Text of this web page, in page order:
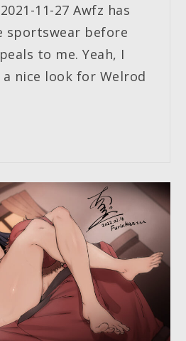
11-27 Awfz has
sportswear before
to me. Yeah, I
nice look for Welrod